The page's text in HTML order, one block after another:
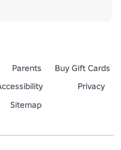
Parents
Buy Gift Cards
Privacy
Sitemap